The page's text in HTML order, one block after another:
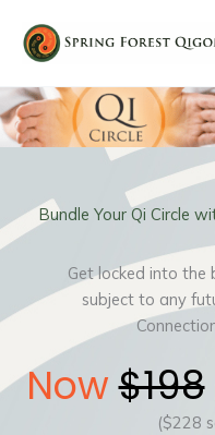
content
Bundle Your Qi Circle
Get locked into the
subject to any
Now$198
($228